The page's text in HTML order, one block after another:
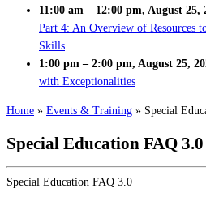
11:00 am – 12:00 pm, August 25,
Part 4: An Overview of Resources
Skills
1:00 pm – 2:00 pm, August 25,
with Exceptionalities
Home » Events & Training » Special
Special Education FAQ 3.0
Special Education FAQ 3.0